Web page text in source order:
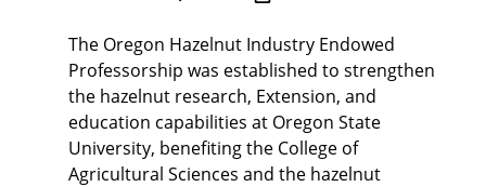
The Oregon Hazelnut Industry Endowed
Professorship was established to strengthen
the hazelnut research, Extension, and
education capabilities at Oregon State
University, benefiting the College of
Agricultural Sciences and the hazelnut